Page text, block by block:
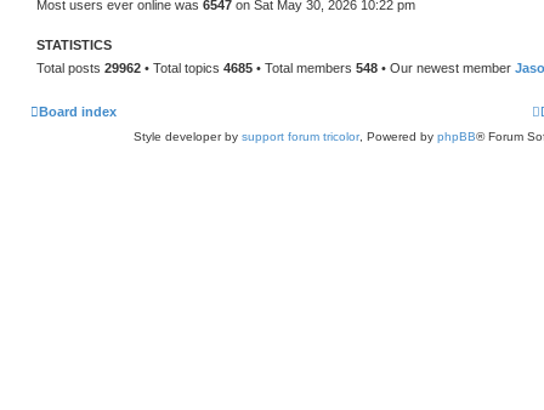
Most users ever online was 6547 on Sat May 30, 2026 10:22 pm
STATISTICS
Total posts 29962 • Total topics 4685 • Total members 548 • Our newest member
Board index
Style developer by support forum tricolor, Powered by phpBB® Forum